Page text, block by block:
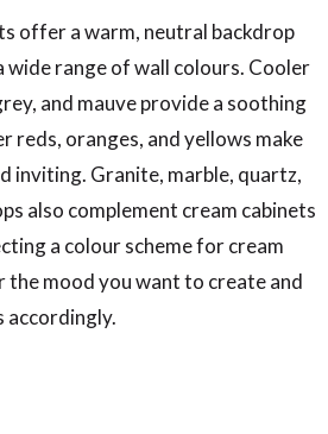
offer a warm, neutral backdrop
wide range of wall colours. Cooler
and mauve provide a soothing
reds, oranges, and yellows make
inviting. Granite, marble, quartz,
also complement cream cabinets
a colour scheme for cream
the mood you want to create and
accordingly.